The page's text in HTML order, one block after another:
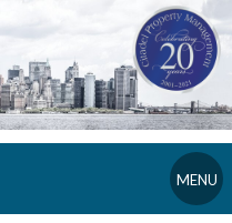
MENU